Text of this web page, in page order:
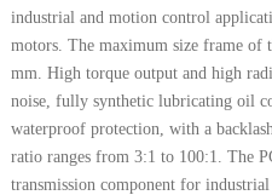
industrial and motion control
motors. The maximum size frame of
mm. High torque output and high
noise, fully synthetic lubricating oil
waterproof protection, with a
ratio ranges from 3:1 to 100:1. The
transmission component for industrial